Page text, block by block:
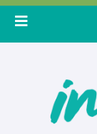
Skip